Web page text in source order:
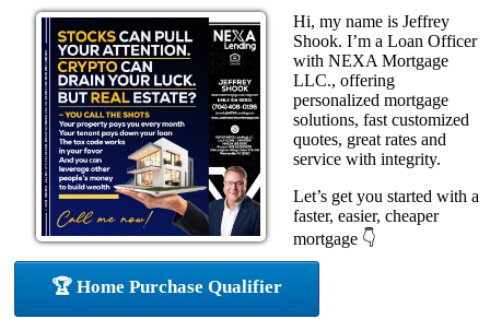
Hi, my name is Jeffrey
Shook. I’m a Loan Officer
with NEXA Mortgage
LLC., offering
personalized mortgage
solutions, fast customized
quotes, great rates and
service with integrity.
Let’s get you started with a
faster, easier, cheaper
mortgage 👇
🏆 Home Purchase Qualifier